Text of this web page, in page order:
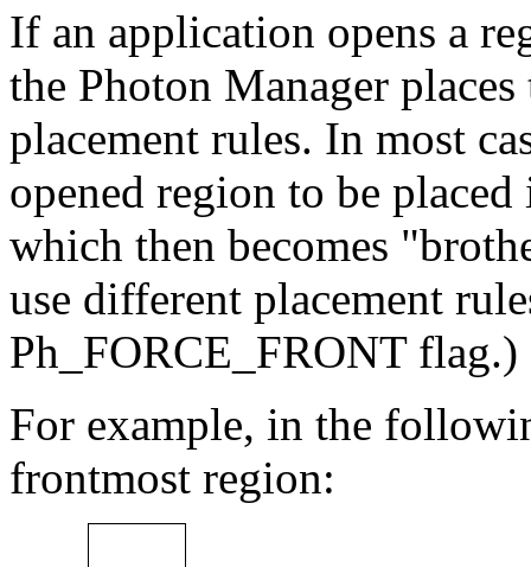
If an application opens a
the Photon Manager
placement rules. In most
opened region to be
which then becomes
use different placement
Ph_FORCE_FRONT flag.)
For example, in the
frontmost region: